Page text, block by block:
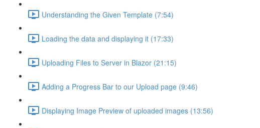
Understanding the Given Template (7:54)
Loading the data and displaying it (17:33)
Uploading Files to Server in Blazor (21:15)
Adding a Progress Bar to our Upload page (9:46)
Displaying Image Preview of uploaded images (13:56)